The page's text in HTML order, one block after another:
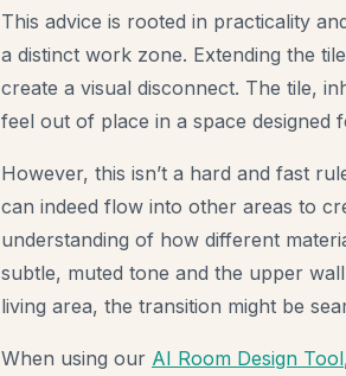
This advice is rooted in practicality
a distinct work zone. Extending the
create a visual disconnect. The tile,
feel out of place in a space
However, this isn’t a hard and fast
can indeed flow into other areas to
understanding of how different
subtle, muted tone and the upper
living area, the transition might be
When using our AI Room Design Tool